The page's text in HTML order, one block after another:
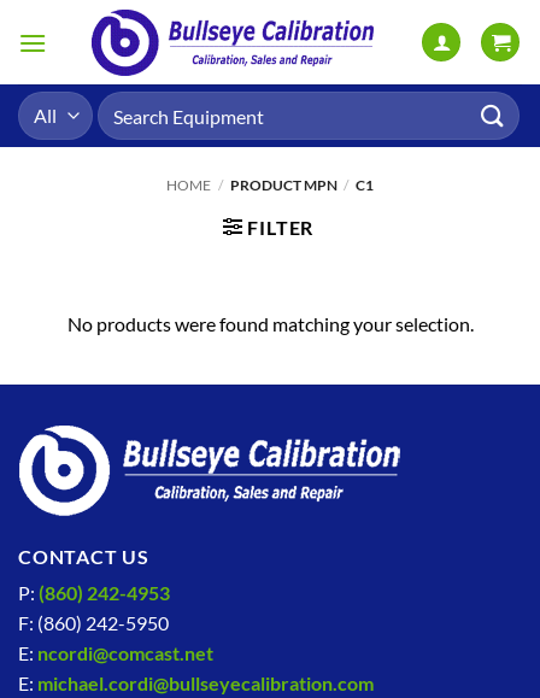
Search
for:
HOME / PRODUCT MPN / C1
FILTER
No products were found matching your selection.
CONTACT US
P: (860) 242-4953
F: (860) 242-5950
E: ncordi@comcast.net
E: michael.cordi@bullseyecalibration.com